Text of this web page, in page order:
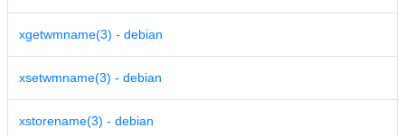
xgetwmname(3) - debian
xsetwmname(3) - debian
xstorename(3) - debian